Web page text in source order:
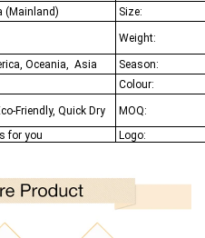
(Mainland) Size:
Weight:
Oceania, Asia
Season:
Colour:
Friendly, Quick Dry
MOQ:
for you Logo: